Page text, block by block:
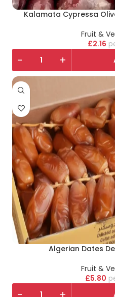
Kalamata Cypressa
Fruit &
£2.16
- +
Algerian Dates
Fruit &
£5.80